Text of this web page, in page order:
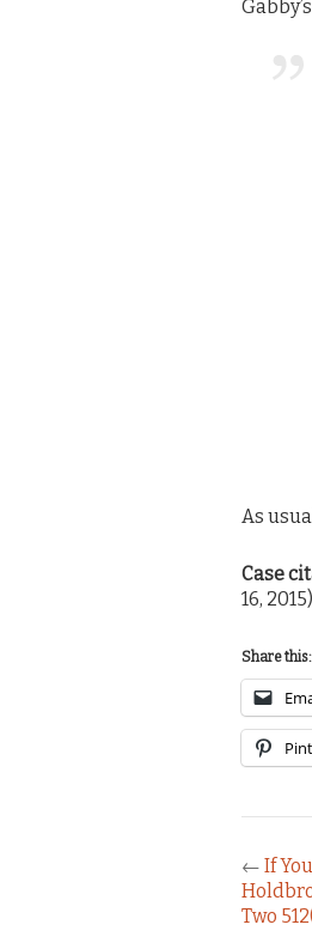
As
Case
16,
Share this:
← If
Two